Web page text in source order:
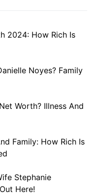
2024: How Rich Is
Noyes? Family
Worth? Illness And
Family: How Rich Is
Stephanie
Here!